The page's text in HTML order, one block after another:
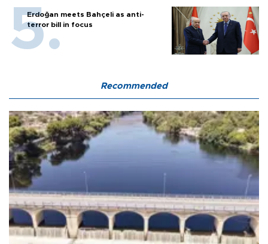
Erdoğan meets Bahçeli as anti-
terror bill in focus
Recommended